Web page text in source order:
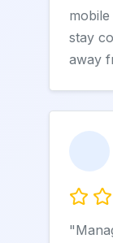
stay
away